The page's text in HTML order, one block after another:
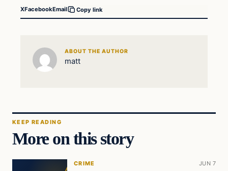
XFacebookEmail Copy link
ABOUT THE AUTHOR
matt
KEEP READING
More on this story
CRIME JUN 7